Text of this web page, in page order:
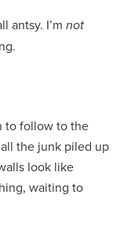
antsy. I’m not
to follow to the
the junk piled up
look like
waiting to